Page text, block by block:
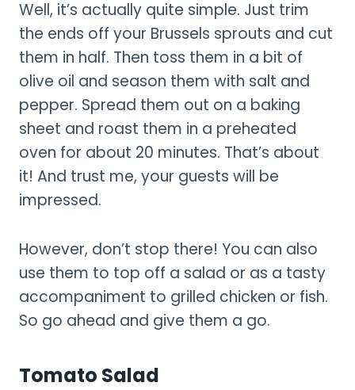
Well, it’s actually quite simple. Just trim
the ends off your Brussels sprouts and cut
them in half. Then toss them in a bit of
olive oil and season them with salt and
pepper. Spread them out on a baking
sheet and roast them in a preheated
oven for about 20 minutes. That’s about
it! And trust me, your guests will be
impressed.
However, don’t stop there! You can also
use them to top off a salad or as a tasty
accompaniment to grilled chicken or fish.
So go ahead and give them a go.
Tomato Salad